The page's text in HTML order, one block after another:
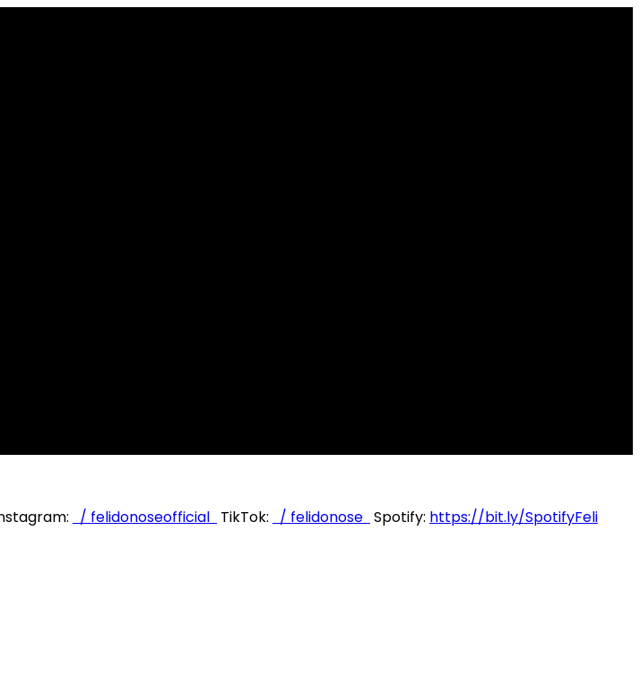
/ felidonoseofficial TikTok: / felidonose Spotify: https://bit.ly/SpotifyFeli